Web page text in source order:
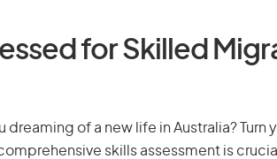
for Skilled
of a new life in Australia? Turn
skills assessment is